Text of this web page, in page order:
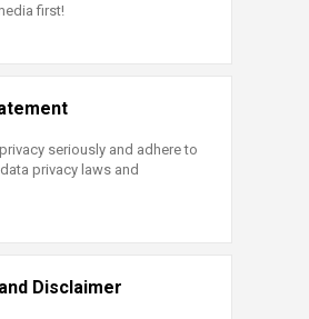
first!
seriously and adhere to
privacy laws and
Disclaimer